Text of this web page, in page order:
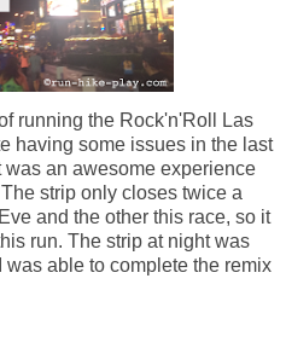
running the Rock'n'Roll Las
having some issues in the last
an awesome experience
strip only closes twice a
and the other this race, so it
run. The strip at night was
was able to complete the remix